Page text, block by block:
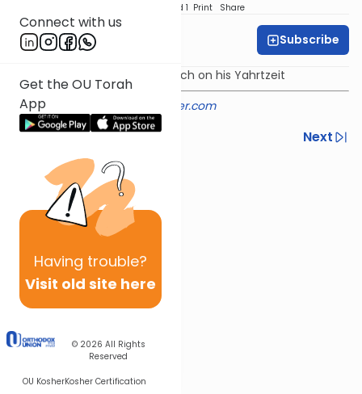
Connect with us
Get the OU Torah
App
Having trouble?
Visit old site here
© 2026 All Rights
Reserved
OU KosherKosher Certification
Speed 1 Print Share
Rabbi Shmuel Silber Subscribe
Torah from the Noam Elimelech on his Yahrtzeit
Provided courtesy of
rabbisilber.com
Previous
Next
Next In This Series
Other Parsha Series